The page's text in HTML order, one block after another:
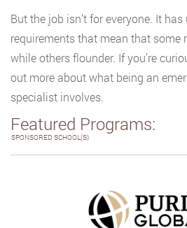
But the job isn’t for everyone. It
requirements that mean that some
while others flounder. If you’re
out more about what being an
specialist involves.
Featured Programs:
SPONSORED SCHOOL(S)